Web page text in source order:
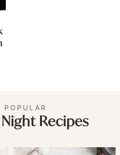
POPULAR
Recipes